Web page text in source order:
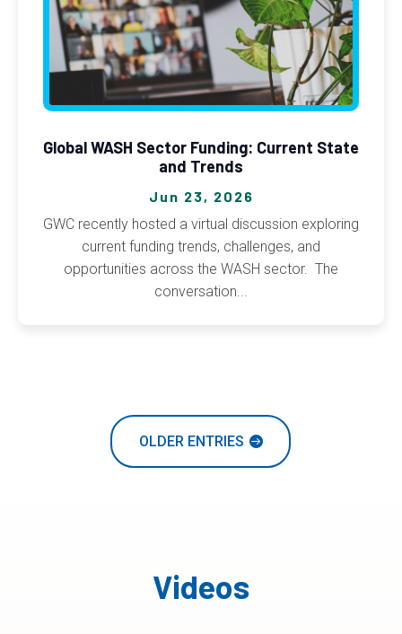
Global WASH Sector Funding: Current State
and Trends
Jun 23, 2026
GWC recently hosted a virtual discussion exploring
current funding trends, challenges, and
opportunities across the WASH sector. The
conversation...
OLDER ENTRIES
Videos